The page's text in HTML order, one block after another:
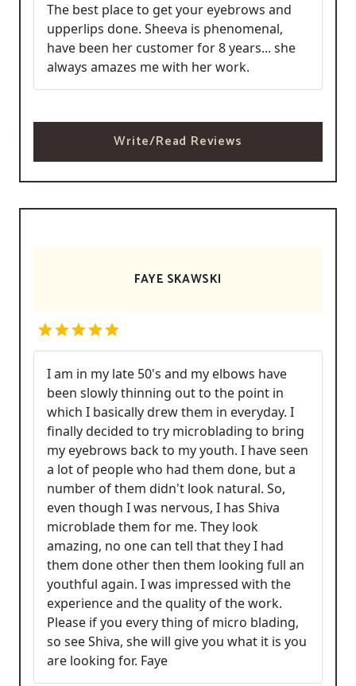
The best place to get your eyebrows and
upperlips done. Sheeva is phenomenal,
have been her customer for 8 years... she
always amazes me with her work.
Write/Read Reviews
FAYE SKAWSKI
I am in my late 50's and my elbows have
been slowly thinning out to the point in
which I basically drew them in everyday. I
finally decided to try microblading to bring
my eyebrows back to my youth. I have seen
a lot of people who had them done, but a
number of them didn't look natural. So,
even though I was nervous, I has Shiva
microblade them for me. They look
amazing, no one can tell that they I had
them done other then them looking full an
youthful again. I was impressed with the
experience and the quality of the work.
Please if you every thing of micro blading,
so see Shiva, she will give you what it is you
are looking for. Faye